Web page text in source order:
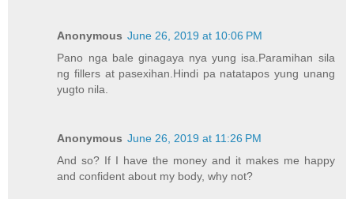
Anonymous June 26, 2019 at 10:06 PM
Pano nga bale ginagaya nya yung isa.Paramihan sila
ng fillers at pasexihan.Hindi pa natatapos yung unang
yugto nila.
Anonymous June 26, 2019 at 11:26 PM
And so? If I have the money and it makes me happy
and confident about my body, why not?